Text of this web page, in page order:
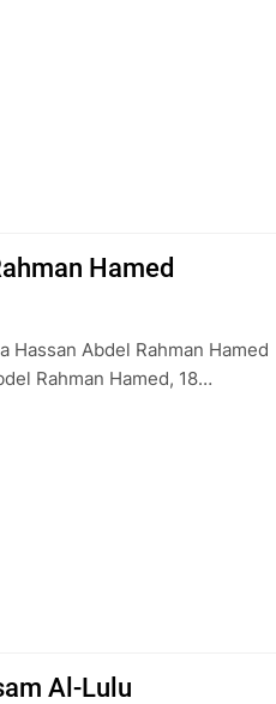
Hamed
Rahman Hamed, 18…
Al-Lulu